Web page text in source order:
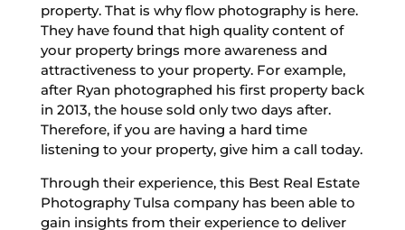
property. That is why flow photography is here.
They have found that high quality content of
your property brings more awareness and
attractiveness to your property. For example,
after Ryan photographed his first property back
in 2013, the house sold only two days after.
Therefore, if you are having a hard time
listening to your property, give him a call today.
Through their experience, this Best Real Estate
Photography Tulsa company has been able to
gain insights from their experience to deliver